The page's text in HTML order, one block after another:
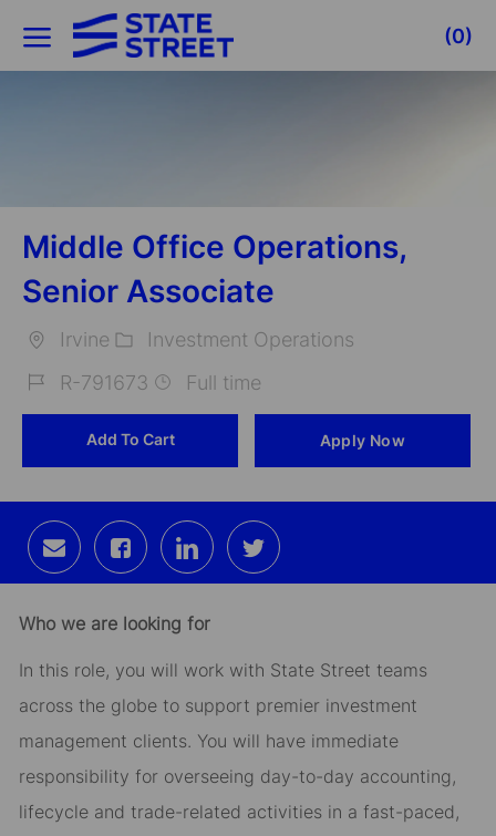
Skip to main content
(0)
Middle Office Operations,
Senior Associate
Irvine
Investment Operations
R-791673 Full time
Add To Cart Apply Now
Share
via
email
Share
via
Facebook
Share
via
LinkedIn
Share
via
twitter
Who we are looking for
In this role, you will work with State Street teams
across the globe to support premier investment
management clients. You will have immediate
responsibility for overseeing day-to-day accounting,
lifecycle and trade-related activities in a fast-paced,